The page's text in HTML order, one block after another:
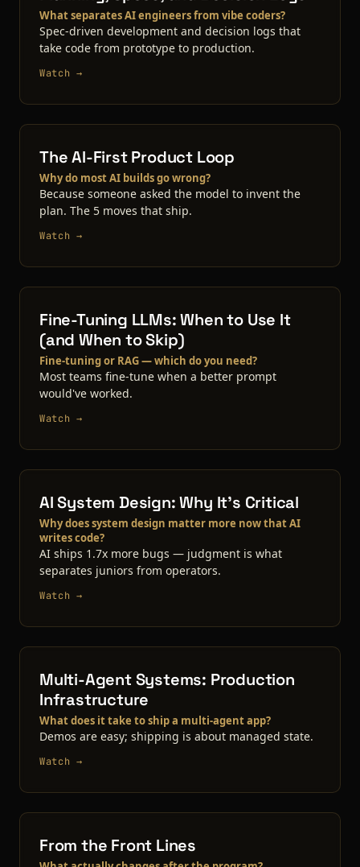
What separates AI engineers from vibe coders?
Spec-driven development and decision logs that
take code from prototype to production.
Watch →
The AI-First Product Loop
Why do most AI builds go wrong?
Because someone asked the model to invent the
plan. The 5 moves that ship.
Watch →
Fine-Tuning LLMs: When to Use It
(and When to Skip)
Fine-tuning or RAG — which do you need?
Most teams fine-tune when a better prompt
would've worked.
Watch →
AI System Design: Why It's Critical
Why does system design matter more now that AI
writes code?
AI ships 1.7x more bugs — judgment is what
separates juniors from operators.
Watch →
Multi-Agent Systems: Production
Infrastructure
What does it take to ship a multi-agent app?
Demos are easy; shipping is about managed state.
Watch →
From the Front Lines